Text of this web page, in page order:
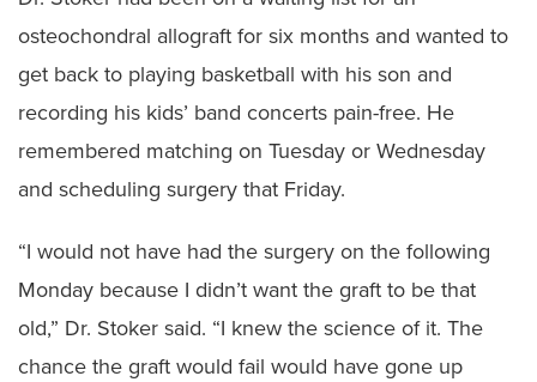
osteochondral allograft for six months and wanted to
get back to playing basketball with his son and
recording his kids’ band concerts pain-free. He
remembered matching on Tuesday or Wednesday
and scheduling surgery that Friday.
“I would not have had the surgery on the following
Monday because I didn’t want the graft to be that
old,” Dr. Stoker said. “I knew the science of it. The
chance the graft would fail would have gone up